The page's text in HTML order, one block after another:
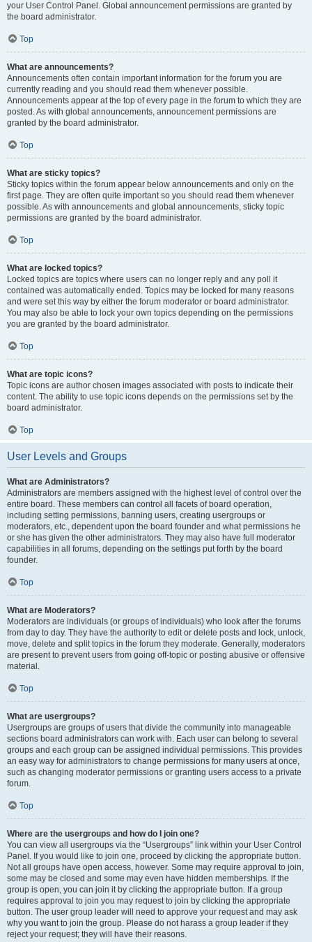
your User Control Panel. Global announcement permissions are granted by
the board administrator.
Top
What are announcements?
Announcements often contain important information for the forum you are
currently reading and you should read them whenever possible.
Announcements appear at the top of every page in the forum to which they are
posted. As with global announcements, announcement permissions are
granted by the board administrator.
Top
What are sticky topics?
Sticky topics within the forum appear below announcements and only on the
first page. They are often quite important so you should read them whenever
possible. As with announcements and global announcements, sticky topic
permissions are granted by the board administrator.
Top
What are locked topics?
Locked topics are topics where users can no longer reply and any poll it
contained was automatically ended. Topics may be locked for many reasons
and were set this way by either the forum moderator or board administrator.
You may also be able to lock your own topics depending on the permissions
you are granted by the board administrator.
Top
What are topic icons?
Topic icons are author chosen images associated with posts to indicate their
content. The ability to use topic icons depends on the permissions set by the
board administrator.
Top
User Levels and Groups
What are Administrators?
Administrators are members assigned with the highest level of control over the
entire board. These members can control all facets of board operation,
including setting permissions, banning users, creating usergroups or
moderators, etc., dependent upon the board founder and what permissions he
or she has given the other administrators. They may also have full moderator
capabilities in all forums, depending on the settings put forth by the board
founder.
Top
What are Moderators?
Moderators are individuals (or groups of individuals) who look after the forums
from day to day. They have the authority to edit or delete posts and lock, unlock,
move, delete and split topics in the forum they moderate. Generally, moderators
are present to prevent users from going off-topic or posting abusive or offensive
material.
Top
What are usergroups?
Usergroups are groups of users that divide the community into manageable
sections board administrators can work with. Each user can belong to several
groups and each group can be assigned individual permissions. This provides
an easy way for administrators to change permissions for many users at once,
such as changing moderator permissions or granting users access to a private
forum.
Top
Where are the usergroups and how do I join one?
You can view all usergroups via the “Usergroups” link within your User Control
Panel. If you would like to join one, proceed by clicking the appropriate button.
Not all groups have open access, however. Some may require approval to join,
some may be closed and some may even have hidden memberships. If the
group is open, you can join it by clicking the appropriate button. If a group
requires approval to join you may request to join by clicking the appropriate
button. The user group leader will need to approve your request and may ask
why you want to join the group. Please do not harass a group leader if they
reject your request; they will have their reasons.